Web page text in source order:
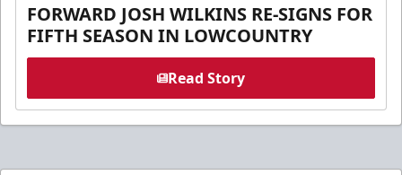
FORWARD JOSH WILKINS RE-SIGNS FOR
FIFTH SEASON IN LOWCOUNTRY
Read Story